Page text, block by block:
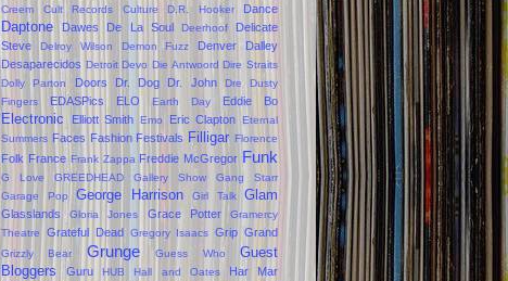
Creem
Cult Records Culture D.R. Hooker Dance
Daptone Dawes De La Soul Deerhoof
Delicate
Steve
Delroy Wilson Demon Fuzz
Denver Dalley
Desaparecidos Detroit Devo Die Antwoord Dire Straits
Dolly Parton
Doors Dr. Dog Dr. John Dre
Dusty
Fingers
EDASPics ELO Earth Day Eddie Bo
Electronic Elliott Smith Emo Eric Clapton
Eternal
Summers Faces Fashion Festivals Filligar Florence
Folk France Frank Zappa Freddie McGregor Funk
G Love GREEDHEAD Gallery Show
Gang Starr
Garage Pop
George Harrison Girl Talk Glam
Glasslands Gloria Jones Grace Potter
Gramercy
Theatre
Grateful Dead Gregory Isaacs Grip Grand
Grizzly Bear Grunge Guess Who
Guest
Bloggers
Guru HUB Hall and Oates
Har Mar